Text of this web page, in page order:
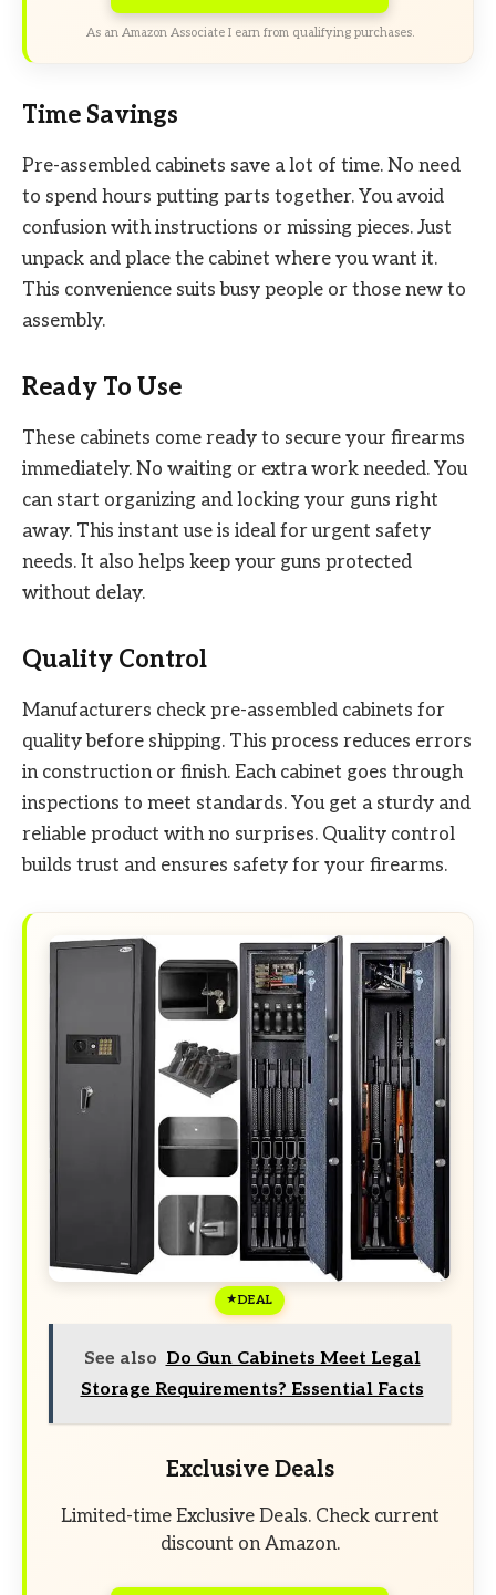
As an Amazon Associate I earn from qualifying purchases.
Time Savings
Pre-assembled cabinets save a lot of time. No need
to spend hours putting parts together. You avoid
confusion with instructions or missing pieces. Just
unpack and place the cabinet where you want it.
This convenience suits busy people or those new to
assembly.
Ready To Use
These cabinets come ready to secure your firearms
immediately. No waiting or extra work needed. You
can start organizing and locking your guns right
away. This instant use is ideal for urgent safety
needs. It also helps keep your guns protected
without delay.
Quality Control
Manufacturers check pre-assembled cabinets for
quality before shipping. This process reduces errors
in construction or finish. Each cabinet goes through
inspections to meet standards. You get a sturdy and
reliable product with no surprises. Quality control
builds trust and ensures safety for your firearms.
DEAL
See also Do Gun Cabinets Meet Legal
Storage Requirements? Essential Facts
Exclusive Deals
Limited-time Exclusive Deals. Check current
discount on Amazon.